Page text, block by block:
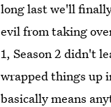
long last we'll
evil from taking
1, Season 2 didn't
wrapped things up
basically means